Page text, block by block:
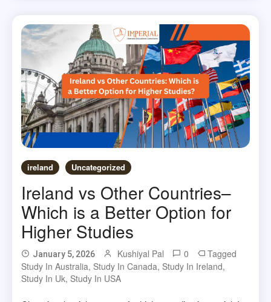
ireland Uncategorized
Ireland vs Other Countries–
Which is a Better Option for
Higher Studies
January 5, 2026 Kushiyal Pal 0
Tagged
Study In Australia, Study In Canada, Study In Ireland,
Study In Uk, Study In USA